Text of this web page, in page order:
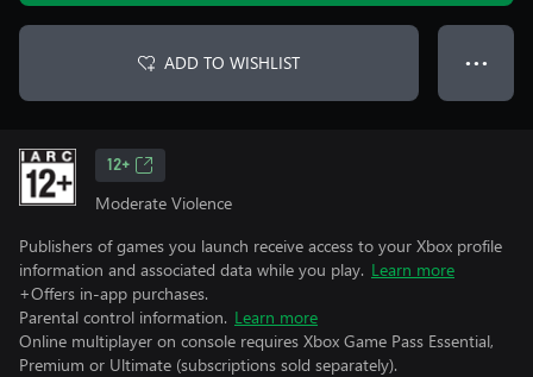
ADD TO WISHLIST ● ● ●
12+
Moderate Violence
Publishers of games you launch receive access to your Xbox profile
information and associated data while you play. Learn more
+Offers in-app purchases.
Parental control information. Learn more
Online multiplayer on console requires Xbox Game Pass Essential,
Premium or Ultimate (subscriptions sold separately).